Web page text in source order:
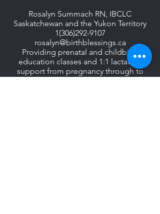
Rosalyn Summach RN, IBCLC
Saskatchewan and the Yukon Territory
1(306)292-9107
rosalyn@birthblessings.ca
Providing prenatal and childbirth
education classes and 1:1 lactation
support from pregnancy through to